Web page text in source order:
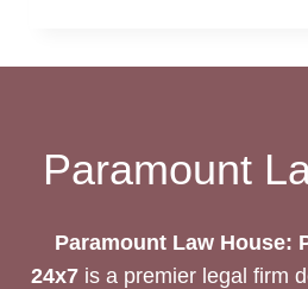
LAWYERS
NEEDS
Paramount
Paramount Law House:
24x7is a premier legal firm